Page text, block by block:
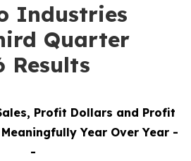
Industries
Quarter
Results
Profit Dollars and Profit
Year Over Year-
-